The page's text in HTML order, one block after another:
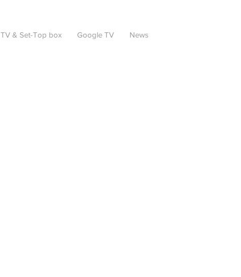
TV & Set-Top box Google TV News